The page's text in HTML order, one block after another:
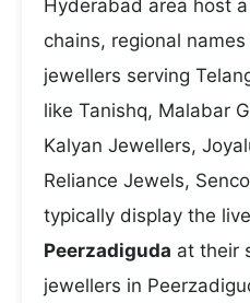
Hyderabad area host
chains, regional
jewellers serving
like Tanishq, Malabar
Kalyan Jewellers,
Reliance Jewels,
typically display the live
Peerzadiguda at their
jewellers in